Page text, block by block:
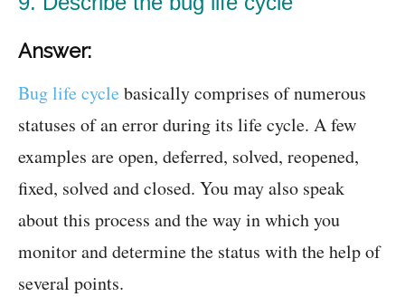
Answer:
Bug life cycle basically comprises of numerous
statuses of an error during its life cycle. A few
examples are open, deferred, solved, reopened,
fixed, solved and closed. You may also speak
about this process and the way in which you
monitor and determine the status with the help of
several points.